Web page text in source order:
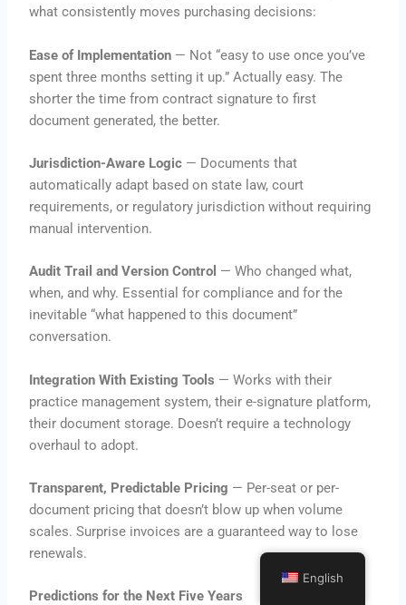
what consistently moves purchasing decisions:
Ease of Implementation — Not “easy to use once you’ve
spent three months setting it up.” Actually easy. The
shorter the time from contract signature to first
document generated, the better.
Jurisdiction-Aware Logic — Documents that
automatically adapt based on state law, court
requirements, or regulatory jurisdiction without requiring
manual intervention.
Audit Trail and Version Control — Who changed what,
when, and why. Essential for compliance and for the
inevitable “what happened to this document”
conversation.
Integration With Existing Tools — Works with their
practice management system, their e-signature platform,
their document storage. Doesn’t require a technology
overhaul to adopt.
Transparent, Predictable Pricing — Per-seat or per-
document pricing that doesn’t blow up when volume
scales. Surprise invoices are a guaranteed way to lose
renewals.
Predictions for the Next Five Years
English